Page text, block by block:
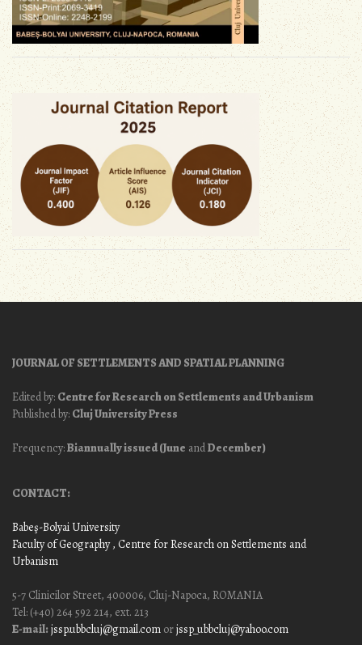
JOURNAL OF SETTLEMENTS AND SPATIAL PLANNING
Edited by: Centre for Research on Settlements and Urbanism
Published by: Cluj University Press
Frequency:Biannually issued (June andDecember)
CONTACT:
Babeş-Bolyai University
Faculty of Geography, Centre for Research on Settlements and
Urbanism
5-7 Clinicilor Street, 400006, Cluj-Napoca, ROMANIA
Tel: (+40) 264 592 214, ext. 213
E-mail: jssp.ubbcluj@gmail.com orjssp_ubbcluj@yahoo.com